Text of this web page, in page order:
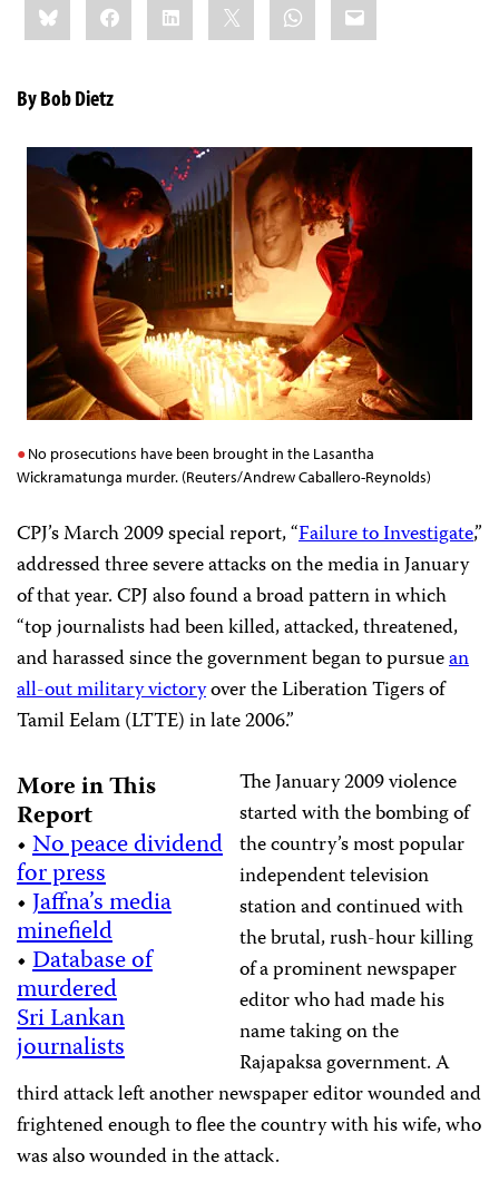
this:BlueskyFacebookLinkedIn WhatsApp
Email
By Bob Dietz
No prosecutions have been brought in the Lasantha
Wickramatunga murder. (Reuters/Andrew Caballero-Reynolds)
CPJ’s March 2009 special report, “Failure to Investigate,”
addressed three severe attacks on the media in January
of that year. CPJ also found a broad pattern in which
“top journalists had been killed, attacked, threatened,
and harassed since the government began to pursuean
all-out military victoryover the Liberation Tigers of
Tamil Eelam (LTTE) in late 2006.”
More in This
Report
•No peace dividend
for press
•Jaffna’s media
minefield
•Database of
murdered
Sri Lankan
journalists
The January 2009 violence
started with the bombing of
the country’s most popular
independent television
station and continued with
the brutal, rush-hour killing
of a prominent newspaper
editor who had made his
name taking on the
Rajapaksa government. A
third attack left another newspaper editor wounded and
frightened enough to flee the country with his wife, who
was also wounded in the attack.